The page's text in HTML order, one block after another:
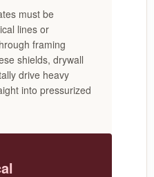
must be
lines or
framing
shields, drywall
drive heavy
into pressurized